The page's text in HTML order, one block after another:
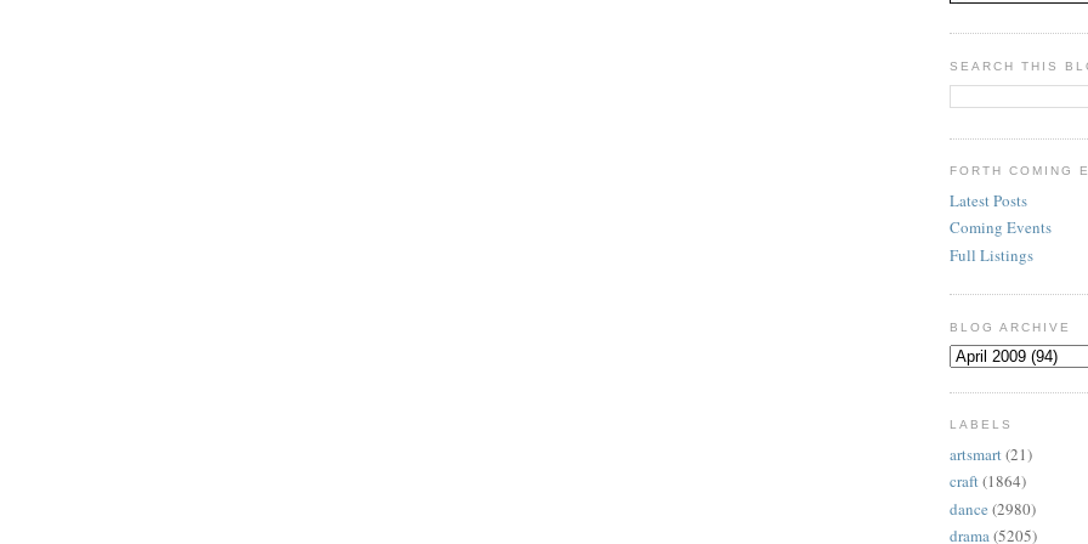
SEARCH THIS
FORTH COMING
Latest Posts
Coming Events
Full Listings
BLOG ARCHIVE
LABELS
artsmart(21)
craft(1864)
dance (2980)
drama(5205)